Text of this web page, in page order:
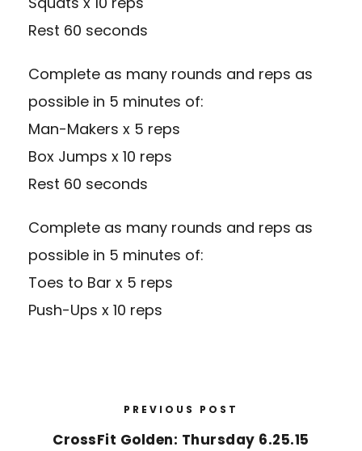
Rest 60 seconds
Complete as many rounds and reps as
possible in 5 minutes of:
Man-Makers x 5 reps
Box Jumps x 10 reps
Rest 60 seconds
Complete as many rounds and reps as
possible in 5 minutes of:
Toes to Bar x 5 reps
Push-Ups x 10 reps
PREVIOUS POST
CrossFit Golden: Thursday 6.25.15